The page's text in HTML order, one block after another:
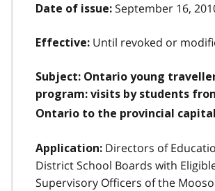
Date of issue: September 16,
Effective: Until revoked or
Subject: Ontario young
program: visits by students
Ontario to the provincial capital
Application: Directors of
District School Boards with
Supervisory Officers of the